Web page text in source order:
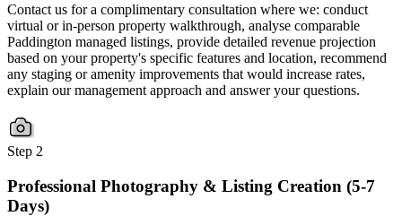
Contact us for a complimentary consultation where we: conduct
virtual or in-person property walkthrough, analyse comparable
Paddington managed listings, provide detailed revenue projection
based on your property's specific features and location, recommend
any staging or amenity improvements that would increase rates,
explain our management approach and answer your questions.
Step 2
Professional Photography & Listing Creation (5-7
Days)